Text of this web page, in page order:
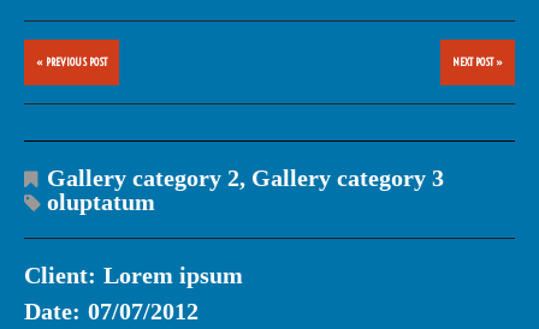
« PREVIOUS POST NEXT POST »
Gallery category 2, Gallery category 3
oluptatum
Client: Lorem ipsum
Date: 07/07/2012